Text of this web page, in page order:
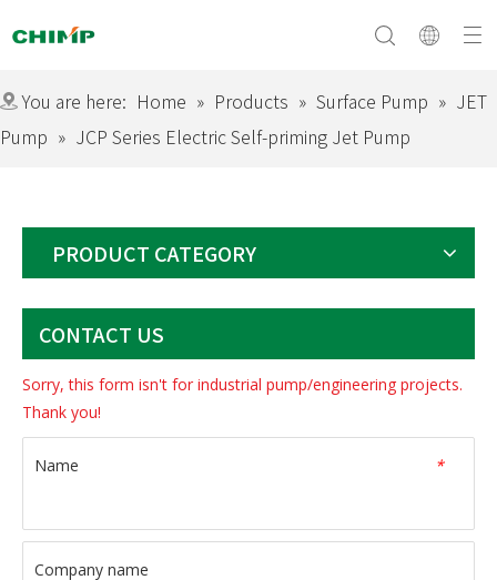
You are here: Home » Products » Surface Pump » JET
Pump » JCP Series Electric Self-priming Jet Pump
PRODUCT CATEGORY
CONTACT US
Sorry, this form isn't for industrial pump/engineering projects.
Thank you!
*
Name
Company name